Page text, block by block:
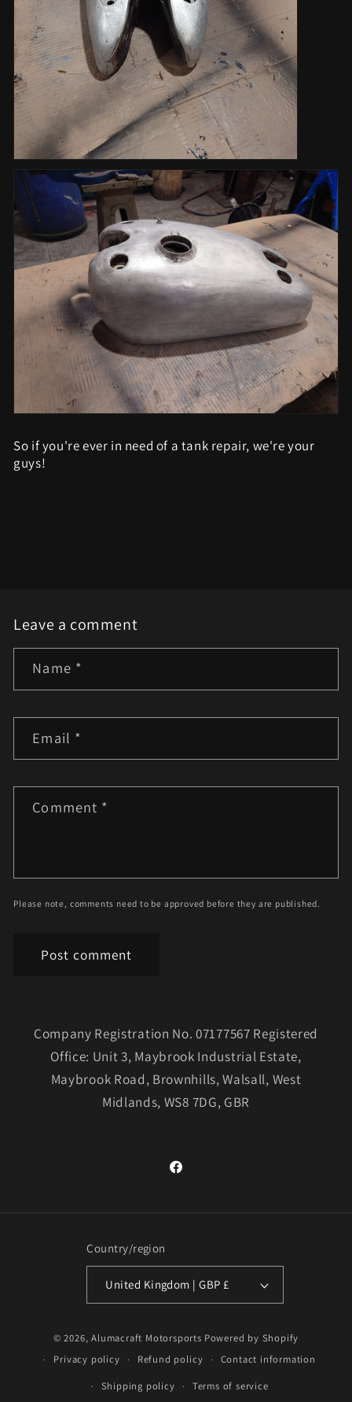
So if you're ever in need of a tank repair, we're your
guys!
Leave a comment
Name *
Email *
Comment *
Please note, comments need to be approved before they are published.
Company Registration No. 07177567 Registered
Office: Unit 3, Maybrook Industrial Estate,
Maybrook Road, Brownhills, Walsall, West
Midlands, WS8 7DG, GBR
Facebook
Country/region
United Kingdom | GBP £
© 2026,Alumacraft Motorsports Powered by Shopify
Privacy policy
Refund policy
Contact information
Shipping policy
Terms of service